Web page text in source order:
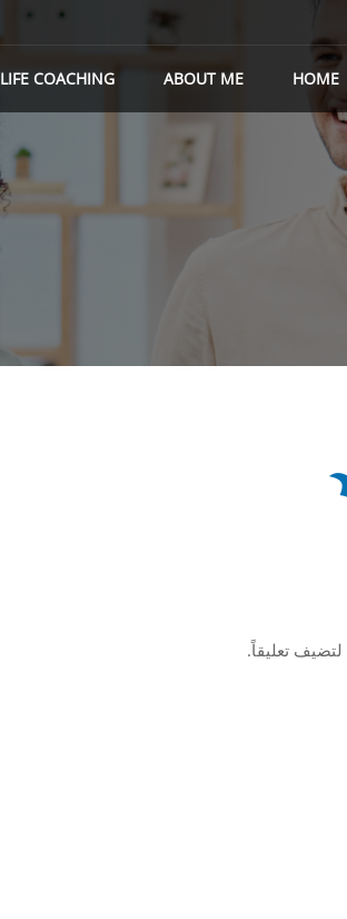
HOME
ABOUT ME
LIFE COACHING
لتضيف تعليقاً.